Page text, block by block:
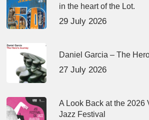
in the heart of the Lot.
29 July 2026
Daniel Garcia – The
27 July 2026
A Look Back at the 2026
Jazz Festival